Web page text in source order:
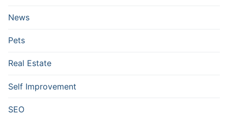
News
Pets
Real Estate
Self Improvement
SEO